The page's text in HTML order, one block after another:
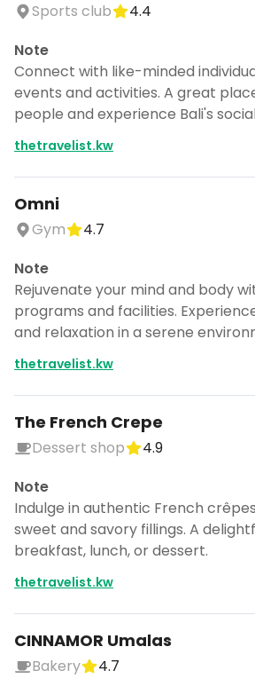
Sports club
4.4
Note
Connect with like-minded
events and activities. A great
people and experience Bali's
thetravelist.kw
Omni
Gym
4.7
Note
Rejuvenate your mind and body
programs and facilities.
and relaxation in a serene
thetravelist.kw
The French Crepe
Dessert shop
4.9
Note
Indulge in authentic French
sweet and savory fillings. A
breakfast, lunch, or dessert.
thetravelist.kw
CINNAMOR Umalas
Bakery
4.7